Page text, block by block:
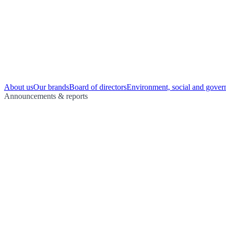
About usOur brandsBoard of directorsEnvironment, social and
Announcements & reports